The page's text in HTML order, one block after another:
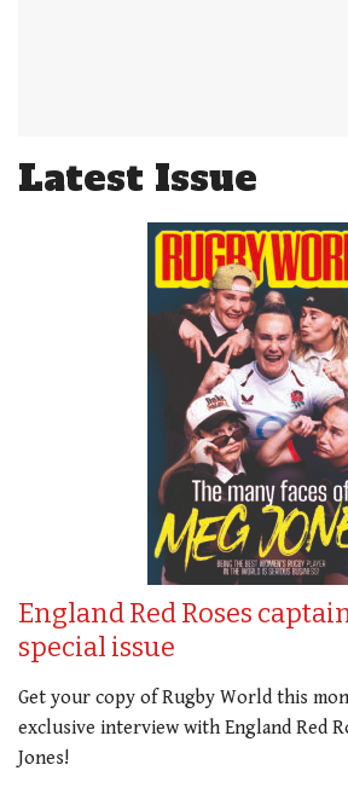
Latest Issue
England Red Roses
special issue
Get your copy of Rugby World this
exclusive interview with England Red
Jones!